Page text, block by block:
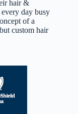
hair &
day busy
of a
custom hair